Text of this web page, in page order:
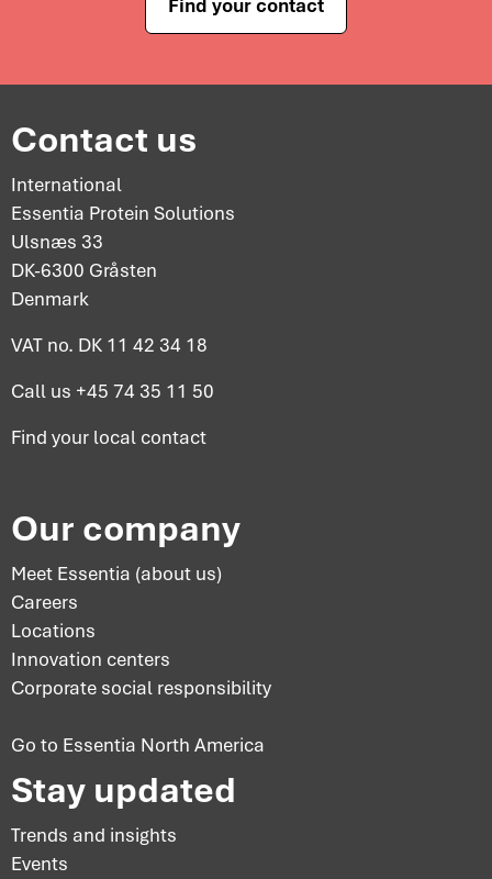
Find your contact
Contact us
International
Essentia Protein Solutions
Ulsnæs 33
DK-6300 Gråsten
Denmark
VAT no. DK 11 42 34 18
Call us +45 74 35 11 50
Find your local contact
Our company
Meet Essentia (about us)
Careers
Locations
Innovation centers
Corporate social responsibility
Go to Essentia North America
Stay updated
Trends and insights
Events